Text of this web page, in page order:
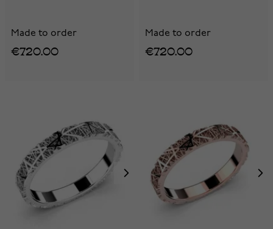
Made to order
€720.00
Made to order
€720.00